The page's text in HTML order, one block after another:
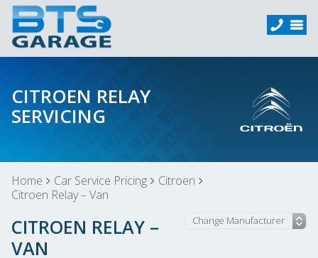
CITROEN RELAY
SERVICING
Home Car Service Pricing
Citroen
Citroen Relay – Van
CITROEN RELAY –
VAN